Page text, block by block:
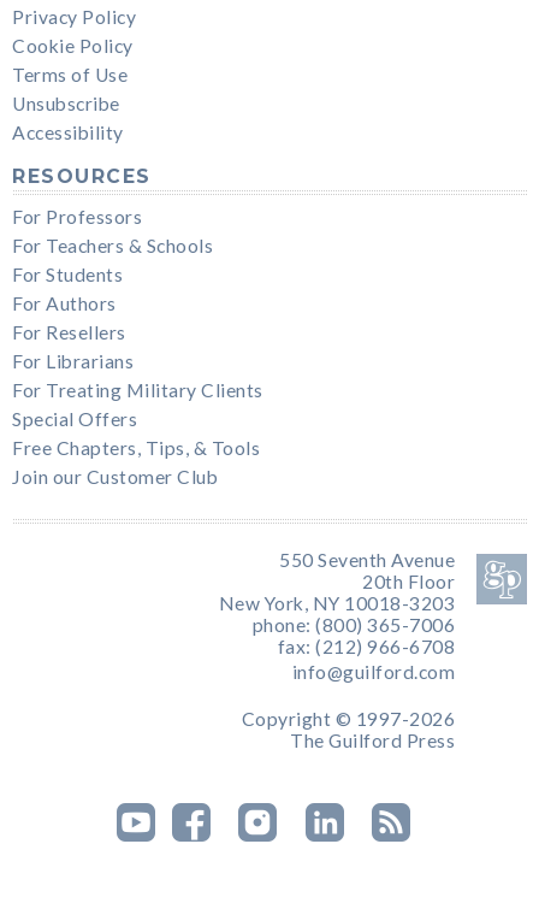
Privacy Policy
Cookie Policy
Terms of Use
Unsubscribe
Accessibility
RESOURCES
For Professors
For Teachers & Schools
For Students
For Authors
For Resellers
For Librarians
For Treating Military Clients
Special Offers
Free Chapters, Tips, & Tools
Join our Customer Club
550 Seventh Avenue
20th Floor
New York, NY 10018-3203
phone: (800) 365-7006
fax: (212) 966-6708
info@guilford.com
Copyright © 1997-2026
The Guilford Press